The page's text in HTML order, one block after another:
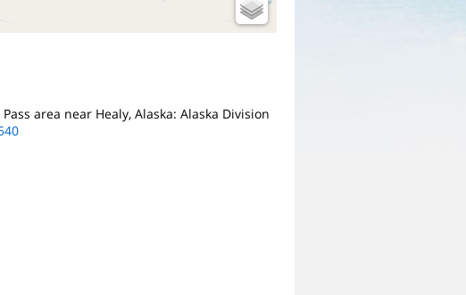
area near Healy, Alaska: Alaska Division